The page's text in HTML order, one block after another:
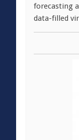
forecasting
data-filled